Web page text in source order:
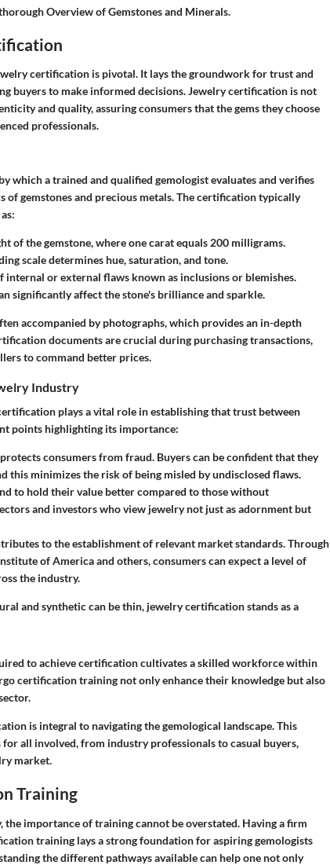
Overview of Gemstones and Minerals.
certification is pivotal. It lays the groundwork for trust and
buyers to make informed decisions. Jewelry certification is not
and quality, assuring consumers that the gems they choose
professionals.
which a trained and qualified gemologist evaluates and verifies
gemstones and precious metals. The certification typically
of the gemstone, where one carat equals 200 milligrams.
scale determines hue, saturation, and tone.
internal or external flaws known as inclusions or blemishes.
significantly affect the stone's brilliance and sparkle.
accompanied by photographs, which provides an in-depth
documents are crucial during purchasing transactions,
to command better prices.
Industry
plays a vital role in establishing that trust between
points highlighting its importance:
consumers from fraud. Buyers can be confident that they
this minimizes the risk of being misled by undisclosed flaws.
to hold their value better compared to those without
and investors who view jewelry not just as adornment but
to the establishment of relevant market standards. Through
of America and others, consumers can expect a level of
the industry.
and synthetic can be thin, jewelry certification stands as a
to achieve certification cultivates a skilled workforce within
certification training not only enhance their knowledge but also
is integral to navigating the gemological landscape. This
all involved, from industry professionals to casual buyers,
market.
Training
importance of training cannot be overstated. Having a firm
training lays a strong foundation for aspiring gemologists
the different pathways available can help one not only